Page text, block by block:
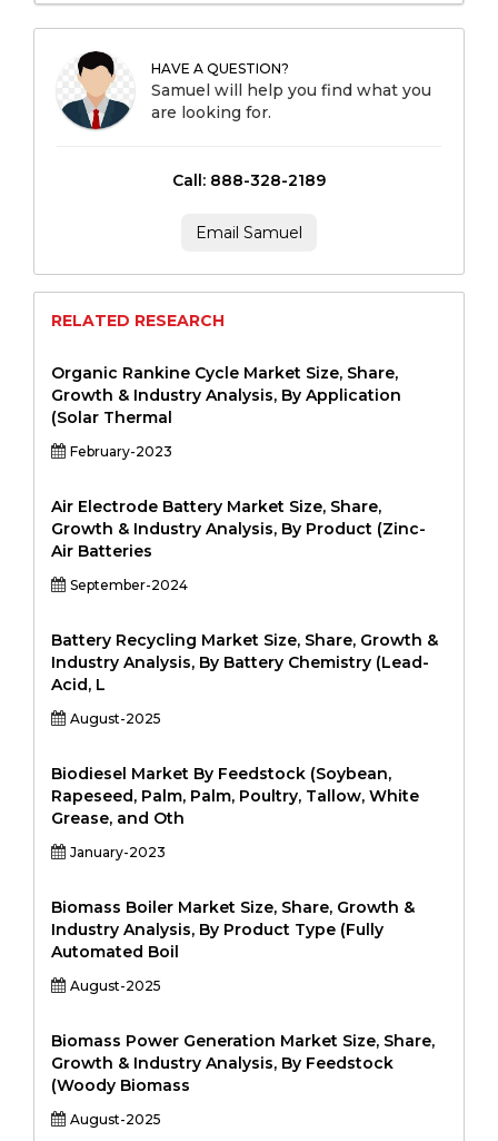
HAVE A QUESTION?
Samuel will help you find what you
are looking for.
Call: 888-328-2189
Email Samuel
RELATED RESEARCH
Organic Rankine Cycle Market Size, Share,
Growth & Industry Analysis, By Application
(Solar Thermal
February-2023
Air Electrode Battery Market Size, Share,
Growth & Industry Analysis, By Product (Zinc-
Air Batteries
September-2024
Battery Recycling Market Size, Share, Growth &
Industry Analysis, By Battery Chemistry (Lead-
Acid, L
August-2025
Biodiesel Market By Feedstock (Soybean,
Rapeseed, Palm, Palm, Poultry, Tallow, White
Grease, and Oth
January-2023
Biomass Boiler Market Size, Share, Growth &
Industry Analysis, By Product Type (Fully
Automated Boil
August-2025
Biomass Power Generation Market Size, Share,
Growth & Industry Analysis, By Feedstock
(Woody Biomass
August-2025